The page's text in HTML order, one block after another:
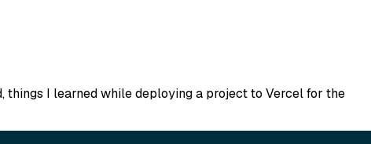
things I learned while deploying a project to Vercel for the